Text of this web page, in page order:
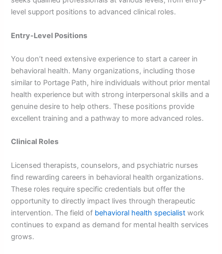
level support positions to advanced clinical roles.
Entry-Level Positions
You don’t need extensive experience to start a career in
behavioral health. Many organizations, including those
similar to Portage Path, hire individuals without prior mental
health experience but with strong interpersonal skills and a
genuine desire to help others. These positions provide
excellent training and a pathway to more advanced roles.
Clinical Roles
Licensed therapists, counselors, and psychiatric nurses
find rewarding careers in behavioral health organizations.
These roles require specific credentials but offer the
opportunity to directly impact lives through therapeutic
intervention. The field of behavioral health specialist work
continues to expand as demand for mental health services
grows.